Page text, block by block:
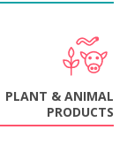
PLANT & ANIMAL
PRODUCTS